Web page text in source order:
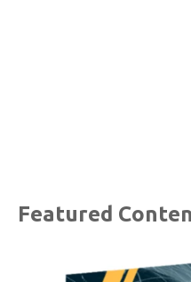
Featured